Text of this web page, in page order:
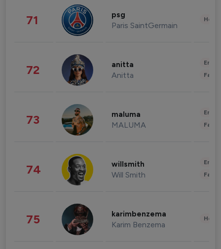
71 psg
Paris SaintGermain
72 anitta
Anitta
73 maluma
MALUMA
74 willsmith
Will Smith
75 karimbenzema
Karim Benzema